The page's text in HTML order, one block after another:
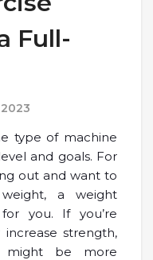
Full-
type of machine
and goals. For
out and want to
a weight
you. If you’re
strength,
might be more